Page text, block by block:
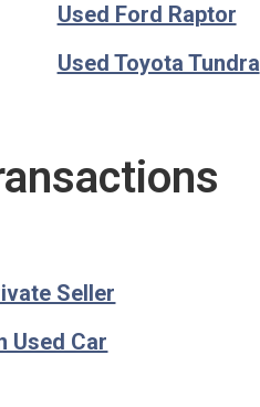
Used Ford Raptor
Used Toyota Tundra
Seller
Used Car